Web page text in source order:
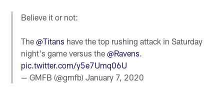
Believe it or not:
The@Titans have the top rushing attack in Saturday
night's game versus the@Ravens
pic.twitter.com/y5e7Umq06U
— GMFB (@gmfb)January 7, 2020